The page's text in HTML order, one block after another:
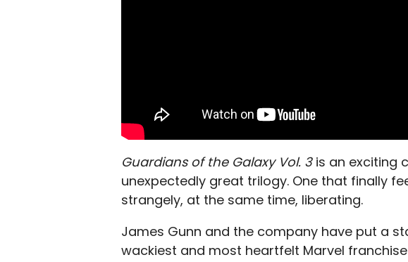
Guardians of the Galaxy Vol. 3is an exciting
unexpectedly great trilogy. One that finally
strangely, at the same time, liberating.
James Gunn and the company have put a
wackiest and most heartfelt Marvel